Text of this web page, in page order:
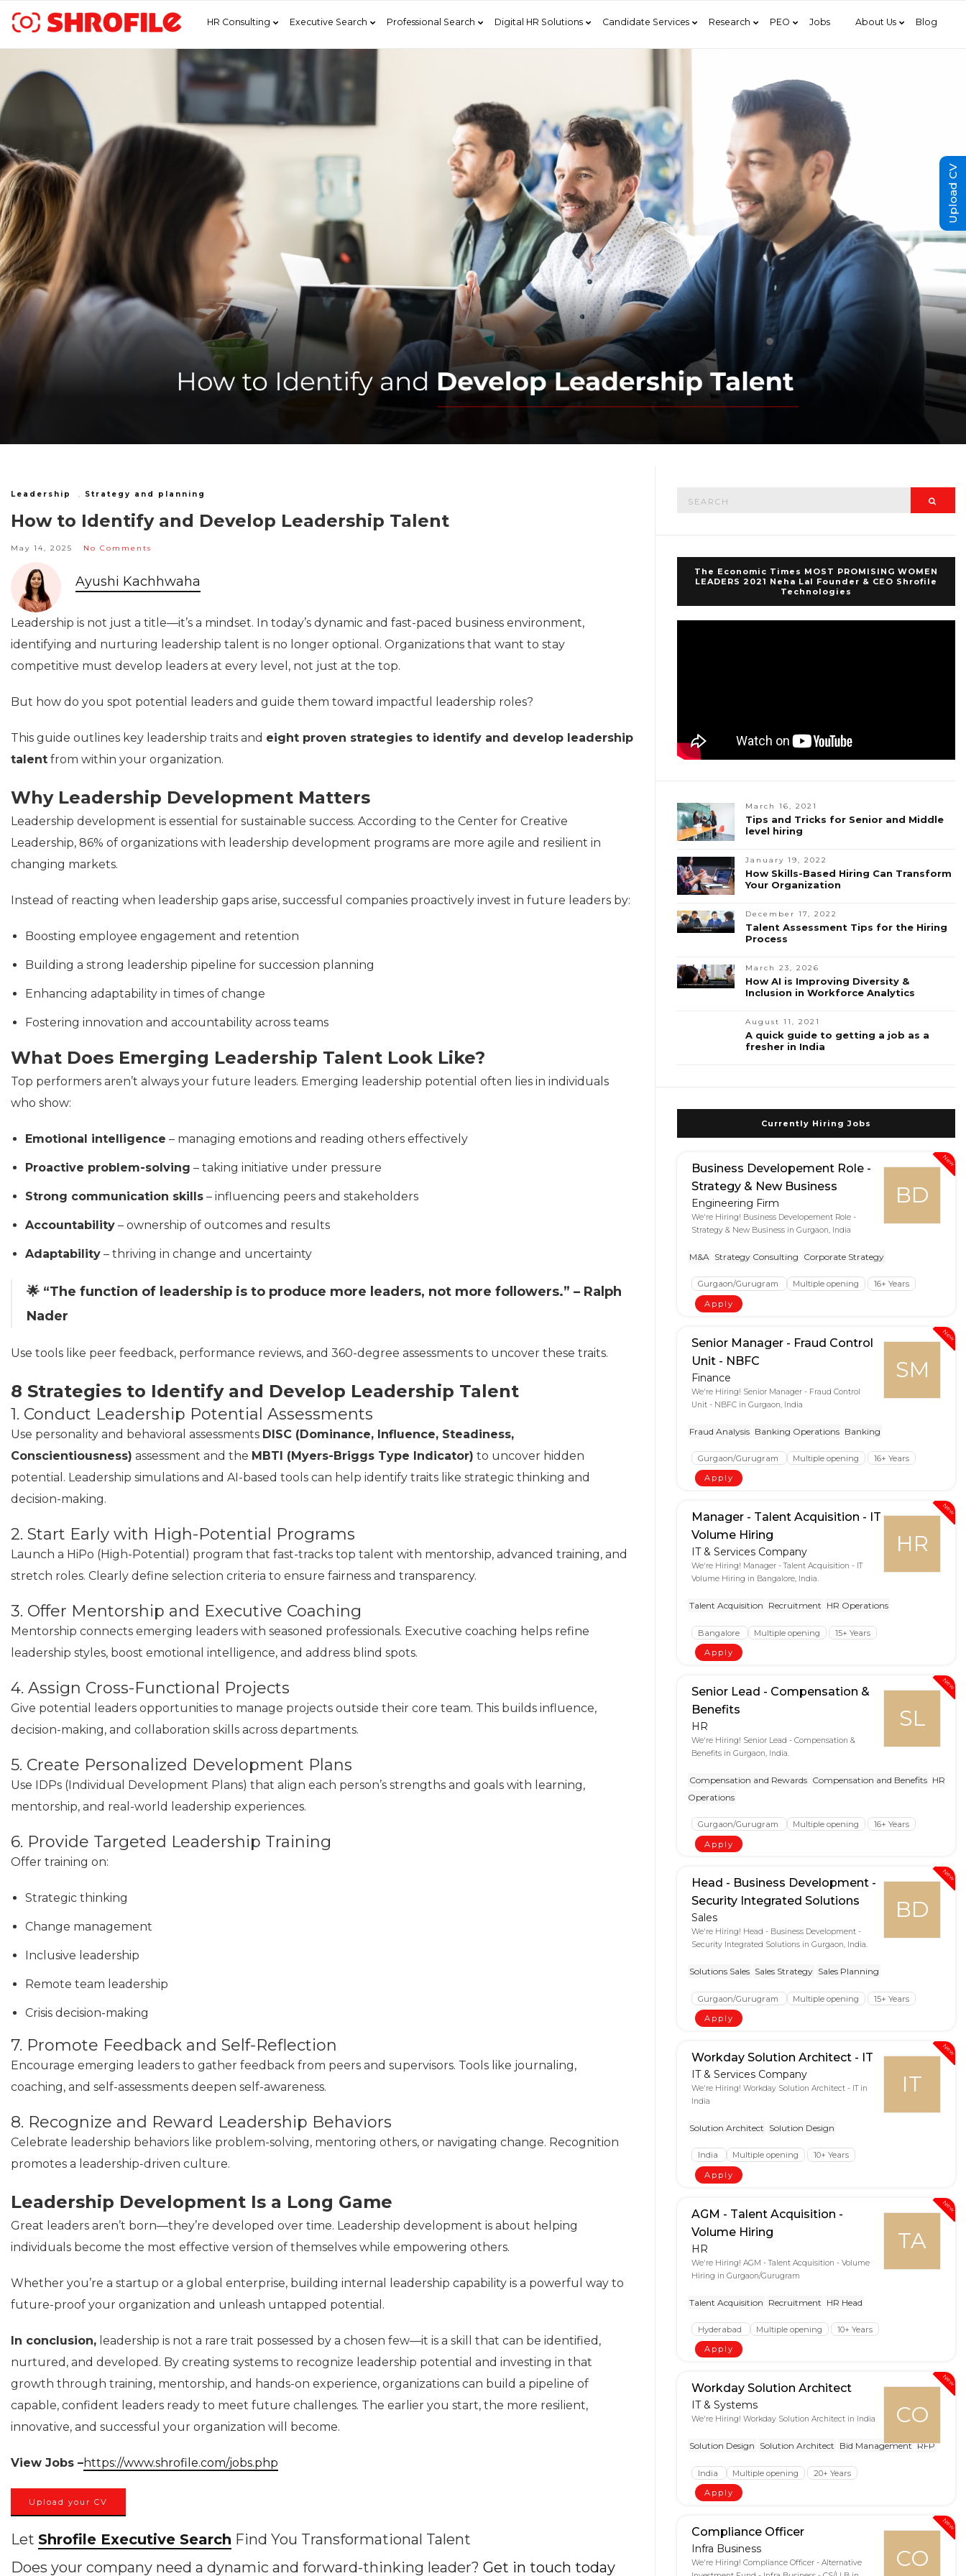
HR Consulting Executive Search Professional Search Digital HR Solutions Candidate Services Research PEO Jobs About Us Blog
Leadership Strategy and planning
How to Identify and Develop Leadership Talent
May 14, 2025 No Comments
Ayushi Kachhwaha
Leadership is not just a title—it’s a mindset. In today’s dynamic and fast-paced business environment,
identifying and nurturing leadership talent is no longer optional. Organizations that want to stay
competitive must develop leaders at every level, not just at the top.
But how do you spot potential leaders and guide them toward impactful leadership roles?
This guide outlines key leadership traits and eight proven strategies to identify and develop leadership
talent from within your organization.
Why Leadership Development Matters
Leadership development is essential for sustainable success. According to the Center for Creative
Leadership, 86% of organizations with leadership development programs are more agile and resilient in
changing markets.
Instead of reacting when leadership gaps arise, successful companies proactively invest in future leaders by:
Boosting employee engagement and retention
Building a strong leadership pipeline for succession planning
Enhancing adaptability in times of change
Fostering innovation and accountability across teams
What Does Emerging Leadership Talent Look Like?
Top performers aren’t always your future leaders. Emerging leadership potential often lies in individuals
who show:
Emotional intelligence – managing emotions and reading others effectively
Proactive problem-solving – taking initiative under pressure
Strong communication skills – influencing peers and stakeholders
Accountability – ownership of outcomes and results
Adaptability – thriving in change and uncertainty
🌟 “The function of leadership is to produce more leaders, not more followers.” – Ralph
Nader
Use tools like peer feedback, performance reviews, and 360-degree assessments to uncover these traits.
8 Strategies to Identify and Develop Leadership Talent
1. Conduct Leadership Potential Assessments
Use personality and behavioral assessments DISC (Dominance, Influence, Steadiness,
Conscientiousness) assessment and the MBTI (Myers-Briggs Type Indicator) to uncover hidden
potential. Leadership simulations and AI-based tools can help identify traits like strategic thinking and
decision-making.
2. Start Early with High-Potential Programs
Launch a HiPo (High-Potential) program that fast-tracks top talent with mentorship, advanced training, and
stretch roles. Clearly define selection criteria to ensure fairness and transparency.
3. Offer Mentorship and Executive Coaching
Mentorship connects emerging leaders with seasoned professionals. Executive coaching helps refine
leadership styles, boost emotional intelligence, and address blind spots.
4. Assign Cross-Functional Projects
Give potential leaders opportunities to manage projects outside their core team. This builds influence,
decision-making, and collaboration skills across departments.
5. Create Personalized Development Plans
Use IDPs (Individual Development Plans) that align each person’s strengths and goals with learning,
mentorship, and real-world leadership experiences.
6. Provide Targeted Leadership Training
Offer training on:
Strategic thinking
Change management
Inclusive leadership
Remote team leadership
Crisis decision-making
7. Promote Feedback and Self-Reflection
Encourage emerging leaders to gather feedback from peers and supervisors. Tools like journaling,
coaching, and self-assessments deepen self-awareness.
8. Recognize and Reward Leadership Behaviors
Celebrate leadership behaviors like problem-solving, mentoring others, or navigating change. Recognition
promotes a leadership-driven culture.
Leadership Development Is a Long Game
Great leaders aren’t born—they’re developed over time. Leadership development is about helping
individuals become the most effective version of themselves while empowering others.
Whether you’re a startup or a global enterprise, building internal leadership capability is a powerful way to
future-proof your organization and unleash untapped potential.
In conclusion, leadership is not a rare trait possessed by a chosen few—it is a skill that can be identified,
nurtured, and developed. By creating systems to recognize leadership potential and investing in that
growth through training, mentorship, and hands-on experience, organizations can build a pipeline of
capable, confident leaders ready to meet future challenges. The earlier you start, the more resilient,
innovative, and successful your organization will become.
View Jobs –https://www.shrofile.com/jobs.php
Upload your CV
Let Shrofile Executive Search Find You Transformational Talent
Does your company need a dynamic and forward-thinking leader? Get in touch today
The Economic Times MOST PROMISING WOMEN
LEADERS 2021 Neha Lal Founder & CEO Shrofile
Technologies
March 16, 2021
Tips and Tricks for Senior and Middle
level hiring
January 19, 2022
How Skills-Based Hiring Can Transform
Your Organization
December 17, 2022
Talent Assessment Tips for the Hiring
Process
March 23, 2026
How AI is Improving Diversity &
Inclusion in Workforce Analytics
August 11, 2021
A quick guide to getting a job as a
fresher in India
Currently Hiring Jobs
New
BD
Business Developement Role -
Strategy & New Business
Engineering Firm
We're Hiring! Business Developement Role -
Strategy & New Business in Gurgaon, India
M&A Strategy Consulting Corporate Strategy
Gurgaon/Gurugram Multiple opening
16+ Years
Apply
New
SM
Senior Manager - Fraud Control
Unit - NBFC
Finance
We're Hiring! Senior Manager - Fraud Control
Unit - NBFC in Gurgaon, India
Fraud Analysis Banking Operations Banking
Gurgaon/Gurugram Multiple opening
16+ Years
Apply
New
HR
Manager - Talent Acquisition - IT
Volume Hiring
IT & Services Company
We're Hiring! Manager - Talent Acquisition - IT
Volume Hiring in Bangalore, India.
Talent Acquisition Recruitment HR Operations
Bangalore Multiple opening
15+ Years
Apply
New
SL
Senior Lead - Compensation &
Benefits
HR
We're Hiring! Senior Lead - Compensation &
Benefits in Gurgaon, India.
Compensation and Rewards Compensation and Benefits HR
Operations
Gurgaon/Gurugram Multiple opening
16+ Years
Apply
New
BD
Head - Business Development -
Security Integrated Solutions
Sales
We're Hiring! Head - Business Development -
Security Integrated Solutions in Gurgaon, India.
Solutions Sales Sales Strategy Sales Planning
Gurgaon/Gurugram Multiple opening
15+ Years
Apply
New
IT
Workday Solution Architect - IT
IT & Services Company
We're Hiring! Workday Solution Architect - IT in
India
Solution Architect Solution Design
India Multiple opening
10+ Years
Apply
New
TA
AGM - Talent Acquisition -
Volume Hiring
HR
We're Hiring! AGM - Talent Acquisition - Volume
Hiring in Gurgaon/Gurugram
Talent Acquisition Recruitment HR Head
Hyderabad Multiple opening
10+ Years
Apply
New
CO
Workday Solution Architect
IT & Systems
We're Hiring! Workday Solution Architect in India
Solution Design Solution Architect Bid Management RFP
India Multiple opening
20+ Years
Apply
New
CO
Compliance Officer
Infra Business
We're Hiring! Compliance Officer - Alternative
Upload CV